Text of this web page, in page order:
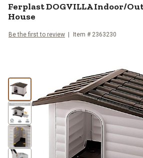
FerplastDOGVILLA Indoor/
House
Be the first to review Item # 2363230